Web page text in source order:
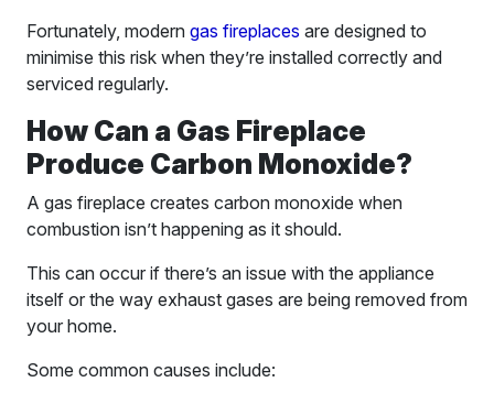
Fortunately, modern gas fireplaces are designed to
minimise this risk when they’re installed correctly and
serviced regularly.
How Can a Gas Fireplace
Produce Carbon Monoxide?
A gas fireplace creates carbon monoxide when
combustion isn’t happening as it should.
This can occur if there’s an issue with the appliance
itself or the way exhaust gases are being removed from
your home.
Some common causes include: